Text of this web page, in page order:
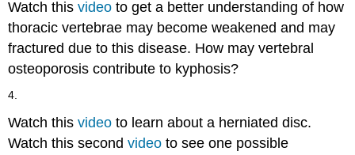
Watch thisvideo to get a better understanding of how
thoracic vertebrae may become weakened and may
fractured due to this disease. How may vertebral
osteoporosis contribute to kyphosis?
4.
Watch thisvideo to learn about a herniated disc.
Watch this secondvideo to see one possible